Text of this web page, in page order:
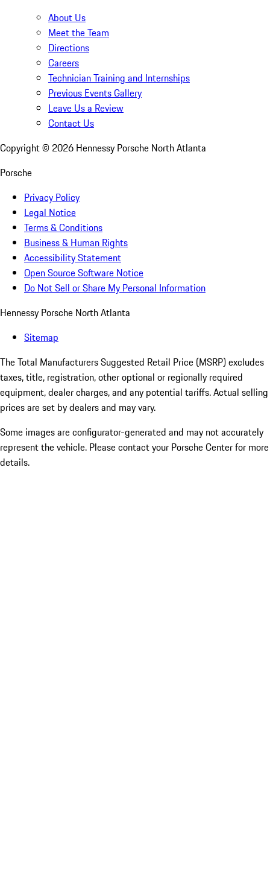
About Us
Meet the Team
Directions
Careers
Technician Training and Internships
Previous Events Gallery
Leave Us a Review
Contact Us
Copyright © 2026 Hennessy Porsche North Atlanta
Porsche
Privacy Policy
Legal Notice
Terms & Conditions
Business & Human Rights
Accessibility Statement
Open Source Software Notice
Do Not Sell or Share My Personal Information
Hennessy Porsche North Atlanta
Sitemap
The Total Manufacturers Suggested Retail Price (MSRP) excludes
taxes, title, registration, other optional or regionally required
equipment, dealer charges, and any potential tariffs. Actual selling
prices are set by dealers and may vary.
Some images are configurator-generated and may not accurately
represent the vehicle. Please contact your Porsche Center for more
details.